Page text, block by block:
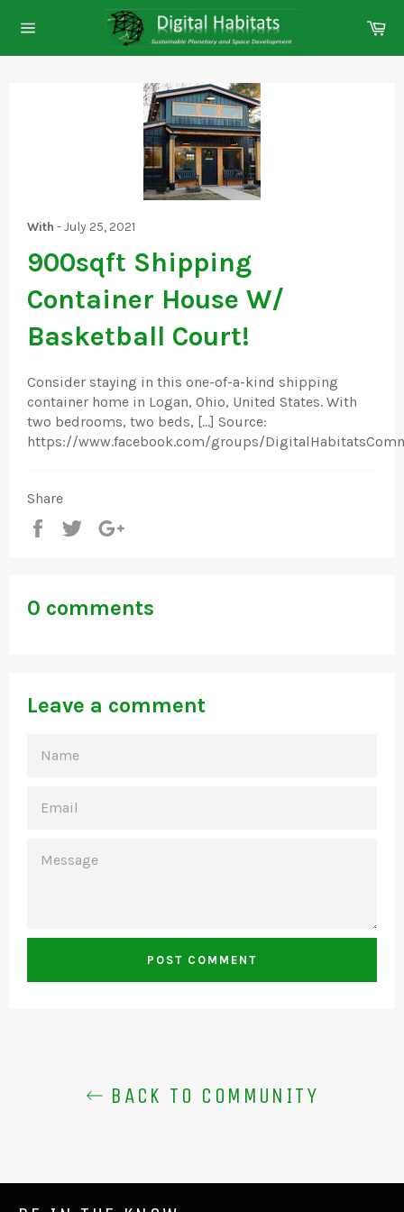
navigation
With -July 25, 2021
900sqft Shipping
Container House W/
Basketball Court!
Consider staying in this one-of-a-kind shipping
container home in Logan, Ohio, United States. With
two bedrooms, two beds, […] Source:
https://www.facebook.com/groups/
Share
Share
Tweet
0 comments
Leave a comment
BACK TO COMMUNITY